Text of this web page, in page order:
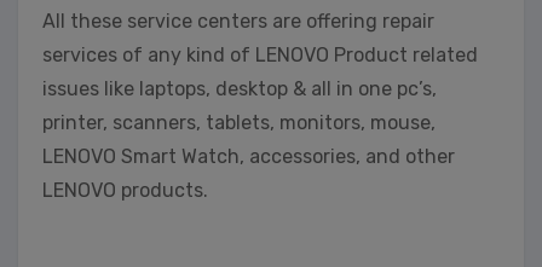
All these service centers are offering repair
services of any kind of LENOVO Product related
issues like laptops, desktop & all in one pc’s,
printer, scanners, tablets, monitors, mouse,
LENOVO Smart Watch, accessories, and other
LENOVO products.